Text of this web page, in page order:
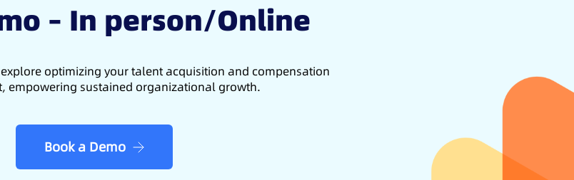
– In person/Online
optimizing your talent acquisition and compensation
empowering sustained organizational growth.
Book a Demo